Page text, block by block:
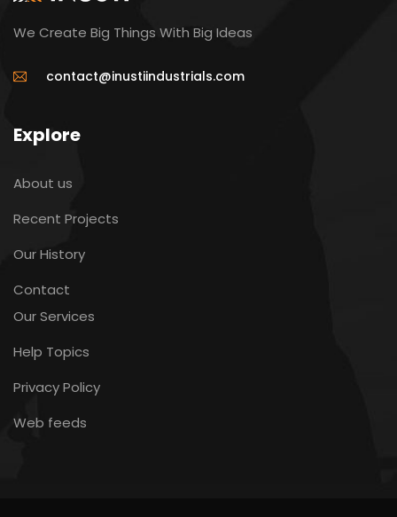
We Create Big Things With Big Ideas
contact@inustiindustrials.com
Explore
About us
Recent Projects
Our History
Contact
Our Services
Help Topics
Privacy Policy
Web feeds